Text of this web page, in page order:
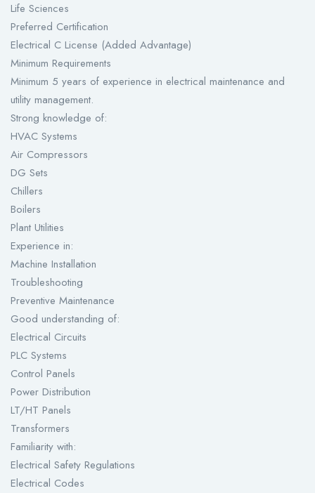
Life Sciences
Preferred Certification
Electrical C License (Added Advantage)
Minimum Requirements
Minimum 5 years of experience in electrical maintenance and
utility management.
Strong knowledge of:
HVAC Systems
Air Compressors
DG Sets
Chillers
Boilers
Plant Utilities
Experience in:
Machine Installation
Troubleshooting
Preventive Maintenance
Good understanding of:
Electrical Circuits
PLC Systems
Control Panels
Power Distribution
LT/HT Panels
Transformers
Familiarity with:
Electrical Safety Regulations
Electrical Codes